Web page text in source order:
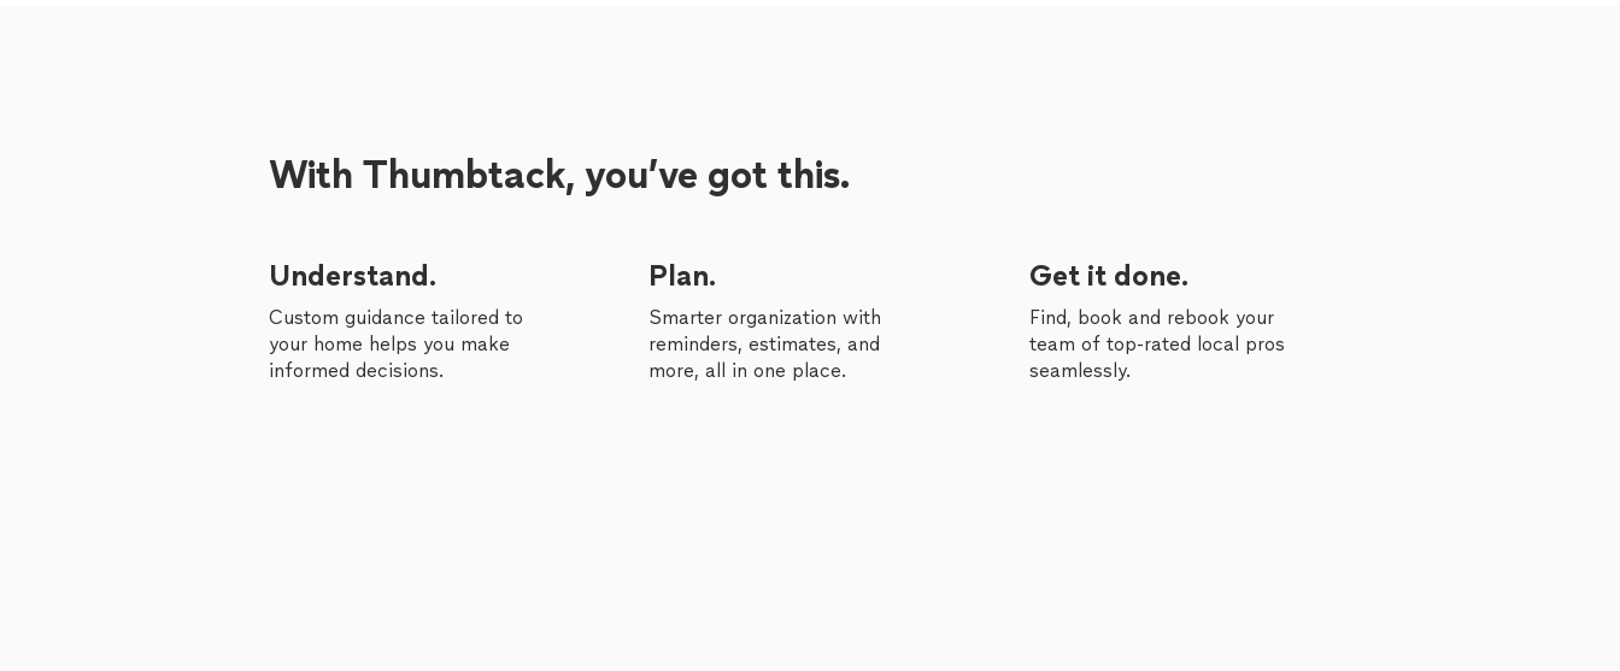
With Thumbtack, you’ve got this.
Understand.
Custom guidance tailored to
your home helps you make
informed decisions.
Plan.
Smarter organization with
reminders, estimates, and
more, all in one place.
Get it done.
Find, book and rebook your
team of top-rated local pros
seamlessly.